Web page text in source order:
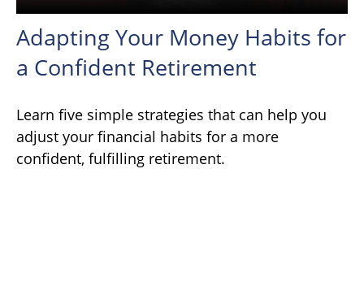
Adapting Your Money Habits for
a Confident Retirement
Learn five simple strategies that can help you
adjust your financial habits for a more
confident, fulfilling retirement.